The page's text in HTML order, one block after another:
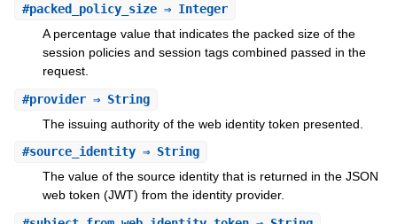
#packed_policy_size⇒ Integer
A percentage value that indicates the packed size of the
session policies and session tags combined passed in the
request.
#provider⇒ String
The issuing authority of the web identity token presented.
#source_identity⇒ String
The value of the source identity that is returned in the JSON
web token (JWT) from the identity provider.